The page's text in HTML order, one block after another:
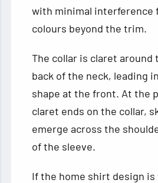
with minimal interference
colours beyond the trim.
The collar is claret around
back of the neck, leading
shape at the front. At the
claret ends on the collar,
emerge across the
of the sleeve.
If the home shirt design is